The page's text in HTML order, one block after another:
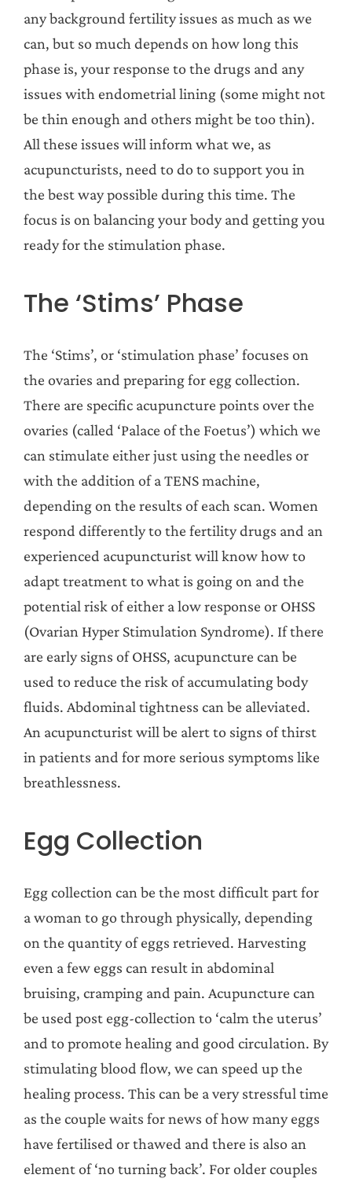
any background fertility issues as much as we
can, but so much depends on how long this
phase is, your response to the drugs and any
issues with endometrial lining (some might not
be thin enough and others might be too thin).
All these issues will inform what we, as
acupuncturists, need to do to support you in
the best way possible during this time. The
focus is on balancing your body and getting you
ready for the stimulation phase.
The ‘Stims’ Phase
The ‘Stims’, or ‘stimulation phase’ focuses on
the ovaries and preparing for egg collection.
There are specific acupuncture points over the
ovaries (called ‘Palace of the Foetus’) which we
can stimulate either just using the needles or
with the addition of a TENS machine,
depending on the results of each scan. Women
respond differently to the fertility drugs and an
experienced acupuncturist will know how to
adapt treatment to what is going on and the
potential risk of either a low response or OHSS
(Ovarian Hyper Stimulation Syndrome). If there
are early signs of OHSS, acupuncture can be
used to reduce the risk of accumulating body
fluids. Abdominal tightness can be alleviated.
An acupuncturist will be alert to signs of thirst
in patients and for more serious symptoms like
breathlessness.
Egg Collection
Egg collection can be the most difficult part for
a woman to go through physically, depending
on the quantity of eggs retrieved. Harvesting
even a few eggs can result in abdominal
bruising, cramping and pain. Acupuncture can
be used post egg-collection to ‘calm the uterus’
and to promote healing and good circulation. By
stimulating blood flow, we can speed up the
healing process. This can be a very stressful time
as the couple waits for news of how many eggs
have fertilised or thawed and there is also an
element of ‘no turning back’. For older couples